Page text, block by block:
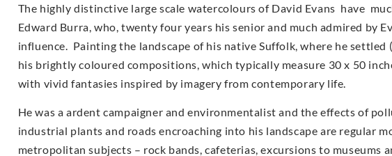
The highly distinctive large scale watercolours of David Evans have
Edward Burra, who, twenty four years his senior and much admired by
influence. Painting the landscape of his native Suffolk, where he settled
his brightly coloured compositions, which typically measure 30 x 50
with vivid fantasies inspired by imagery from contemporary life.
He was a ardent campaigner and environmentalist and the effects of
industrial plants and roads encroaching into his landscape are regular
metropolitan subjects – rock bands, cafeterias, excursions to museums